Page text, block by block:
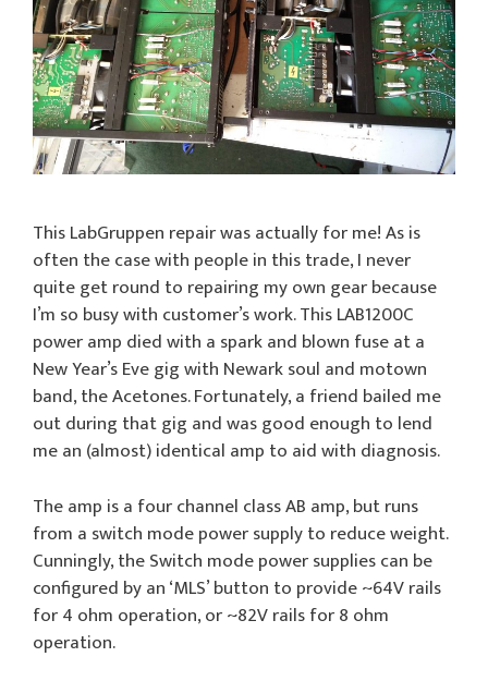
This LabGruppen repair was actually for me! As is
often the case with people in this trade, I never
quite get round to repairing my own gear because
I’m so busy with customer’s work. This LAB1200C
power amp died with a spark and blown fuse at a
New Year’s Eve gig with Newark soul and motown
band, the Acetones. Fortunately, a friend bailed me
out during that gig and was good enough to lend
me an (almost) identical amp to aid with diagnosis.
The amp is a four channel class AB amp, but runs
from a switch mode power supply to reduce weight.
Cunningly, the Switch mode power supplies can be
configured by an ‘MLS’ button to provide ~64V rails
for 4 ohm operation, or ~82V rails for 8 ohm
operation.